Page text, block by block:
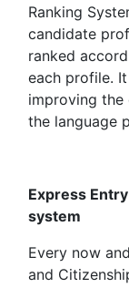
Ranking
candidate
ranked
each profile.
improving
the language
Express
system
Every now
and